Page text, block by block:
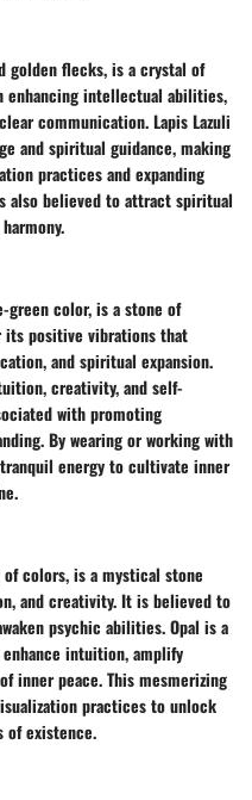
golden flecks, is a crystal of
enhancing intellectual abilities,
communication. Lapis Lazuli
and spiritual guidance, making
practices and expanding
also believed to attract spiritual
color, is a stone of
its positive vibrations that
and spiritual expansion.
creativity, and self-
with promoting
By wearing or working with
energy to cultivate inner
colors, is a mystical stone
and creativity. It is believed to
psychic abilities. Opal is a
intuition, amplify
inner peace. This mesmerizing
practices to unlock
of existence.